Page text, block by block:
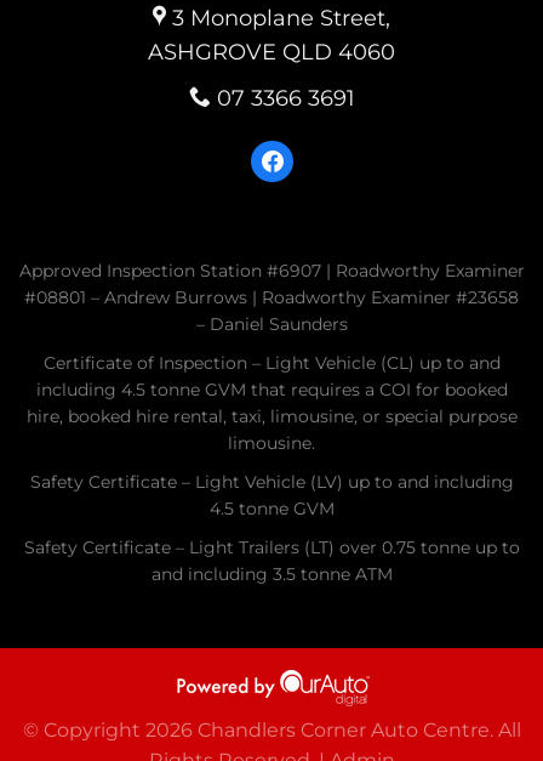
3 Monoplane Street,
ASHGROVE QLD 4060
07 3366 3691
facebook
Approved Inspection Station #6907 | Roadworthy Examiner
#08801 – Andrew Burrows | Roadworthy Examiner #23658
– Daniel Saunders
Certificate of Inspection – Light Vehicle (CL) up to and
including 4.5 tonne GVM that requires a COI for booked
hire, booked hire rental, taxi, limousine, or special purpose
limousine.
Safety Certificate – Light Vehicle (LV) up to and including
4.5 tonne GVM
Safety Certificate – Light Trailers (LT) over 0.75 tonne up to
and including 3.5 tonne ATM
© Copyright 2026 Chandlers Corner Auto Centre. All